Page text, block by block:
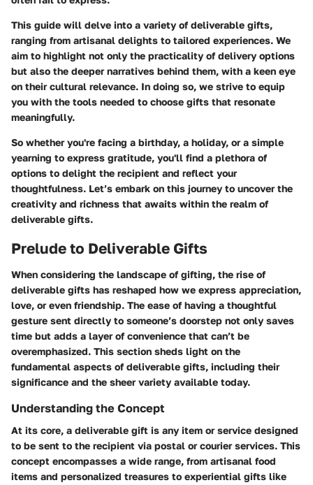
This guide will delve into a variety of deliverable gifts,
ranging from artisanal delights to tailored experiences. We
aim to highlight not only the practicality of delivery options
but also the deeper narratives behind them, with a keen eye
on their cultural relevance. In doing so, we strive to equip
you with the tools needed to choose gifts that resonate
meaningfully.
So whether you're facing a birthday, a holiday, or a simple
yearning to express gratitude, you'll find a plethora of
options to delight the recipient and reflect your
thoughtfulness. Let’s embark on this journey to uncover the
creativity and richness that awaits within the realm of
deliverable gifts.
Prelude to Deliverable Gifts
When considering the landscape of gifting, the rise of
deliverable gifts has reshaped how we express appreciation,
love, or even friendship. The ease of having a thoughtful
gesture sent directly to someone’s doorstep not only saves
time but adds a layer of convenience that can’t be
overemphasized. This section sheds light on the
fundamental aspects of deliverable gifts, including their
significance and the sheer variety available today.
Understanding the Concept
At its core, a deliverable gift is any item or service designed
to be sent to the recipient via postal or courier services. This
concept encompasses a wide range, from artisanal food
items and personalized treasures to experiential gifts like